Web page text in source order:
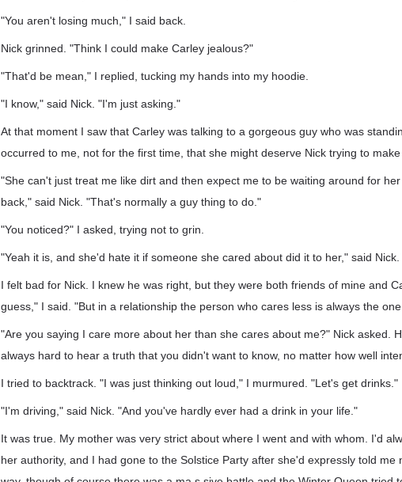
"You aren't losing much," I said back.
Nick grinned. "Think I could make Carley jealous?"
"That'd be mean," I replied, tucking my hands into my hoodie.
"I know," said Nick. "I'm just asking."
At that moment I saw that Carley was talking to a gorgeous guy who was
occurred to me, not for the first time, that she might deserve Nick trying to make
"She can't just treat me like dirt and then expect me to be waiting around for
back," said Nick. "That's normally a guy thing to do."
"You noticed?" I asked, trying not to grin.
"Yeah it is, and she'd hate it if someone she cared about did it to her," said
I felt bad for Nick. I knew he was right, but they were both friends of mine and
guess," I said. "But in a relationship the person who cares less is always the
"Are you saying I care more about her than she cares about me?" Nick asked.
always hard to hear a truth that you didn't want to know, no matter how well
I tried to backtrack. "I was just thinking out loud," I murmured. "Let's get drinks."
"I'm driving," said Nick. "And you've hardly ever had a drink in your life."
It was true. My mother was very strict about where I went and with whom. I'd
her authority, and I had gone to the Solstice Party after she'd expressly told me